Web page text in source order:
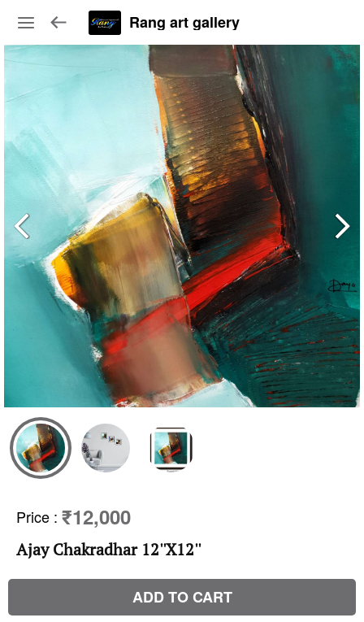
Rang art gallery
Price : ₹12,000
Ajay Chakradhar 12''X12''
ADD TO CART